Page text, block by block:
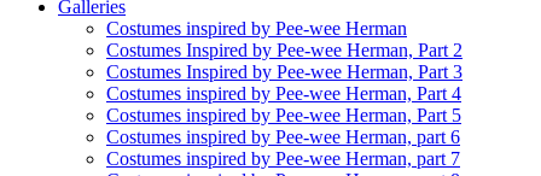
Galleries
Costumes inspired by Pee-wee Herman
Costumes Inspired by Pee-wee Herman, Part 2
Costumes Inspired by Pee-wee Herman, Part 3
Costumes inspired by Pee-wee Herman, Part 4
Costumes inspired by Pee-wee Herman, Part 5
Costumes inspired by Pee-wee Herman, part 6
Costumes inspired by Pee-wee Herman, part 7